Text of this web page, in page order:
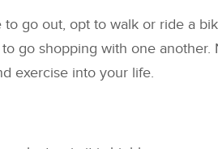
go out, opt to walk or ride a
go shopping with one
exercise into your life.